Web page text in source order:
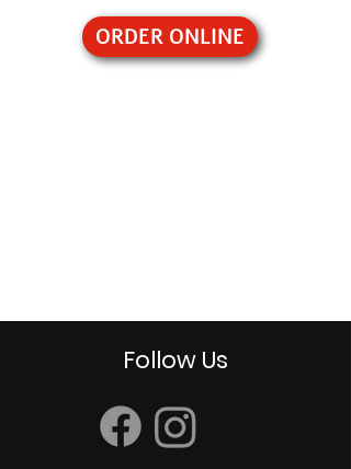
ORDER ONLINE
Follow Us